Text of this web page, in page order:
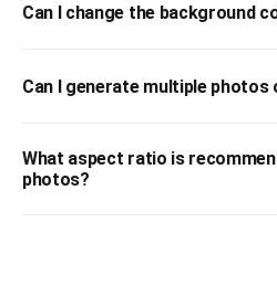
Can I change the background
Can I generate multiple photos
What aspect ratio is
photos?